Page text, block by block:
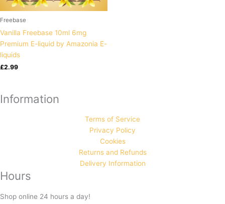
Freebase
Vanilla Freebase 10ml 6mg
Premium E-liquid by Amazonia E-
liquids
£2.99
Information
Terms of Service
Privacy Policy
Cookies
Returns and Refunds
Delivery Information
Hours
Shop online 24 hours a day!